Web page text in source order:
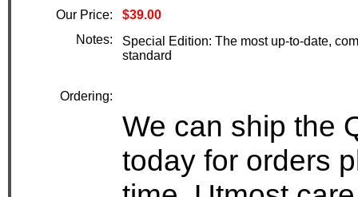
Our Price:
$39.00
Notes:
Special Edition: The most up-to-date,
standard
Ordering:
We can ship the
today for orders